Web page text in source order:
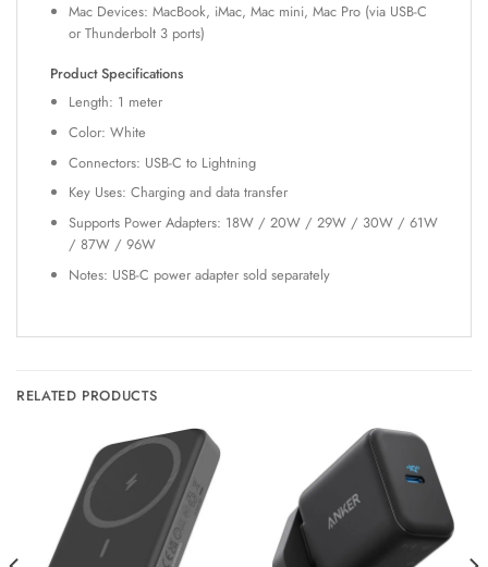
Mac Devices: MacBook, iMac, Mac mini, Mac Pro (via USB-C
or Thunderbolt 3 ports)
Product Specifications
Length: 1 meter
Color: White
Connectors: USB-C to Lightning
Key Uses: Charging and data transfer
Supports Power Adapters: 18W / 20W / 29W / 30W / 61W
/ 87W / 96W
Notes: USB-C power adapter sold separately
RELATED PRODUCTS